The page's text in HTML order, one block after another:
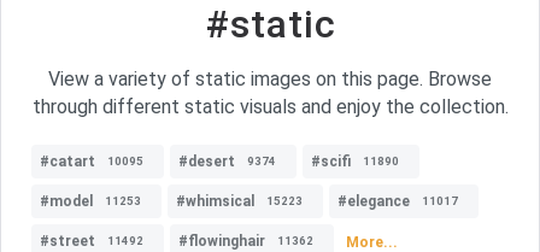
#static
View a variety of static images on this page. Browse
through different static visuals and enjoy the collection.
#catart 10095 #desert 9374 #scifi 11890
#model 11253 #whimsical 15223 #elegance 11017
#street 11492 #flowinghair 11362 More...